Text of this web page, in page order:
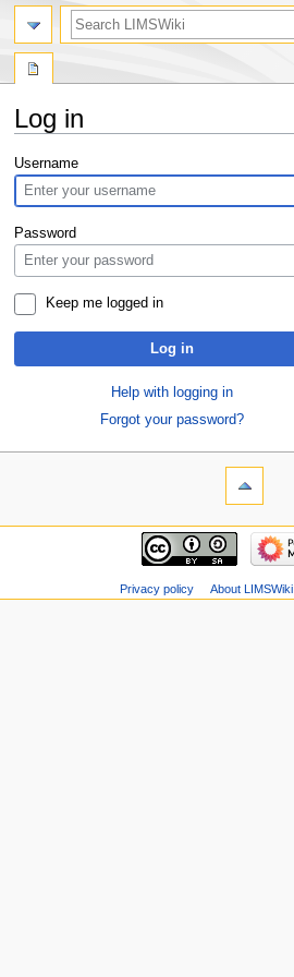
Log in
Jump
to
navigation
Jump
to
search
Username
Password
Keep me logged in
Log in
Help with logging in
Forgot your password?
Privacy policy About LIMSWiki